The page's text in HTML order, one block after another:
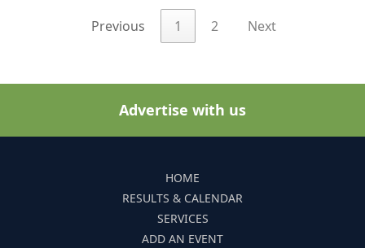
Previous 1 2 Next
Advertise with us
HOME
RESULTS & CALENDAR
SERVICES
ADD AN EVENT